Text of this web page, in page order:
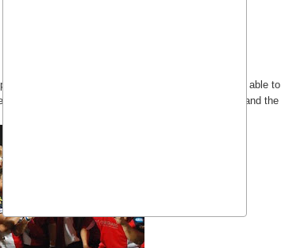
in the Philippines. I'm glad we Filipinos are able to
of our Philippine soccer team "Philippine Azkals" and the